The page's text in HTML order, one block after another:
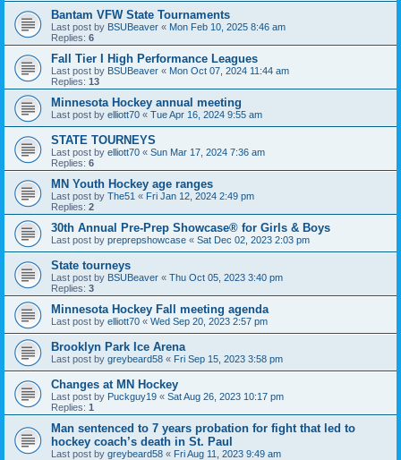
Bantam VFW State Tournaments
Last post by BSUBeaver « Mon Feb 10, 2025 8:46 am
Replies: 6
Fall Tier I High Performance Leagues
Last post by BSUBeaver « Mon Oct 07, 2024 11:44 am
Replies: 13
Minnesota Hockey annual meeting
Last post by elliott70 « Tue Apr 16, 2024 9:55 am
STATE TOURNEYS
Last post by elliott70 « Sun Mar 17, 2024 7:36 am
Replies: 6
MN Youth Hockey age ranges
Last post by The51 « Fri Jan 12, 2024 2:49 pm
Replies: 2
30th Annual Pre-Prep Showcase® for Girls & Boys
Last post by preprepshowcase « Sat Dec 02, 2023 2:03 pm
State tourneys
Last post by BSUBeaver « Thu Oct 05, 2023 3:40 pm
Replies: 3
Minnesota Hockey Fall meeting agenda
Last post by elliott70 « Wed Sep 20, 2023 2:57 pm
Brooklyn Park Ice Arena
Last post by greybeard58 « Fri Sep 15, 2023 3:58 pm
Changes at MN Hockey
Last post by Puckguy19 « Sat Aug 26, 2023 10:17 pm
Replies: 1
Man sentenced to 7 years probation for fight that led to
hockey coach’s death in St. Paul
Last post by greybeard58 « Fri Aug 11, 2023 9:49 am